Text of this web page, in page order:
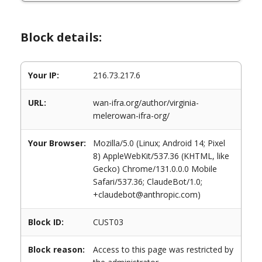
Block details:
Your IP: 216.73.217.6
URL:
wan-ifra.org/author/virginia-
melerowan-ifra-org/
Your Browser:
Mozilla/5.0 (Linux; Android 14; Pixel
8) AppleWebKit/537.36 (KHTML, like
Gecko) Chrome/131.0.0.0 Mobile
Safari/537.36; ClaudeBot/1.0;
+claudebot@anthropic.com)
Block ID: CUST03
Block reason:
Access to this page was restricted by